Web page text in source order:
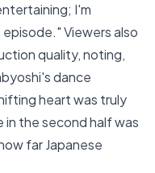
I'm
Viewers also
quality, noting,
dance
heart was truly
the second half was
far Japanese